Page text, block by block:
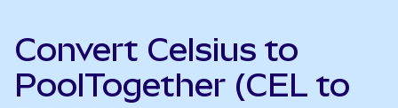
Convert Celsius to
PoolTogether (CEL to